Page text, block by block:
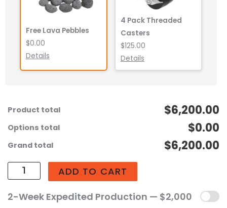
Free Lava Pebbles
$0.00
Details
4 Pack Threaded
Casters
$125.00
Details
Product total $6,200.00
Options total $0.00
Grand total $6,200.00
ADD TO CART
2-Week Expedited Production — $2,000